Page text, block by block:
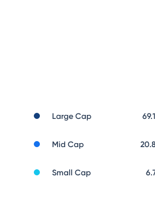
Large Cap
Mid Cap
Small Cap